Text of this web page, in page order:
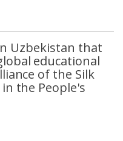
Uzbekistan that
educational
of the Silk
in the People's